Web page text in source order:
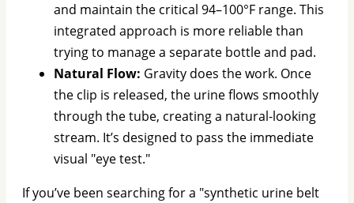
and maintain the critical 94–100°F range. This
integrated approach is more reliable than
trying to manage a separate bottle and pad.
Natural Flow: Gravity does the work. Once
the clip is released, the urine flows smoothly
through the tube, creating a natural-looking
stream. It’s designed to pass the immediate
visual "eye test."
If you’ve been searching for a "synthetic urine belt